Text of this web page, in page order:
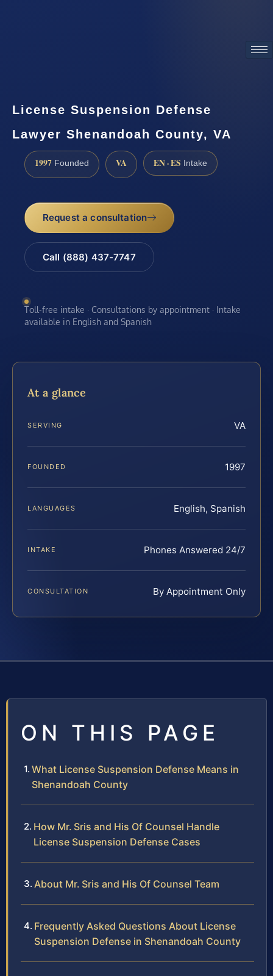
License Suspension Defense
Lawyer Shenandoah County, VA
1997 Founded VA EN · ES Intake
Request a consultation
Call (888) 437-7747
Toll-free intake · Consultations by appointment · Intake
available in English and Spanish
At a glance
SERVING VA
FOUNDED 1997
LANGUAGES English, Spanish
INTAKE Phones Answered 24/7
CONSULTATION By Appointment Only
ON THIS PAGE
What License Suspension Defense Means in
Shenandoah County
How Mr. Sris and His Of Counsel Handle
License Suspension Defense Cases
About Mr. Sris and His Of Counsel Team
Frequently Asked Questions About License
Suspension Defense in Shenandoah County